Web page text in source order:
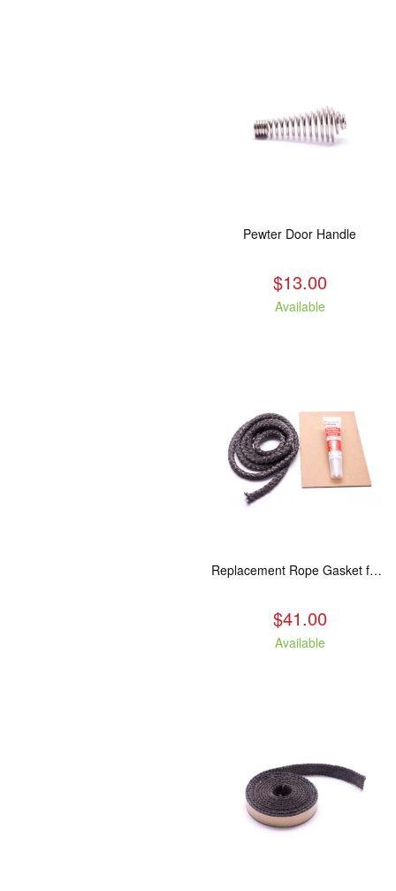
Pewter Door Handle
$13.00
Available
Replacement Rope Gasket for all Kuma Stoves, 8 feet
$41.00
Available